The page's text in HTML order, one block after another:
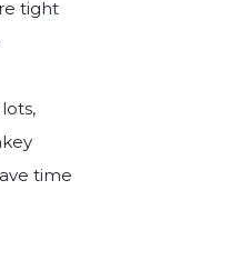
tight
time